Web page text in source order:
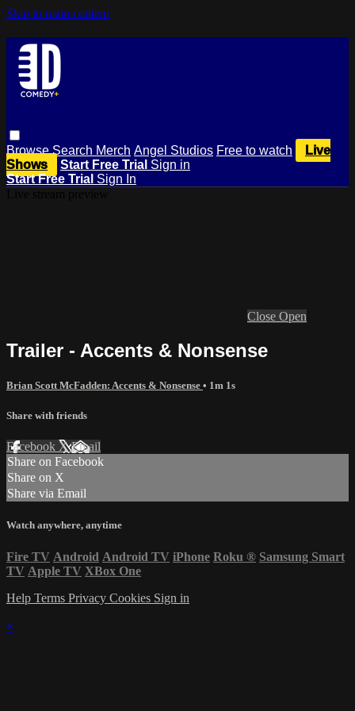
Skip to main content
BrowseSearch Merch Angel Studios Free to watch
Live
Shows
Start Free Trial Sign in
Start Free Trial Sign In
Close Open
Trailer - Accents & Nonsense
Brian Scott McFadden: Accents & Nonsense • 1m 1s
Share with friends
Facebook XEmail
Share on Facebook
Share on X
Share via Email
Watch anywhere, anytime
Fire TV Android Android TV iPhone Roku ® Samsung Smart
TV Apple TV XBox One
Help Terms Privacy Cookies Sign in
×